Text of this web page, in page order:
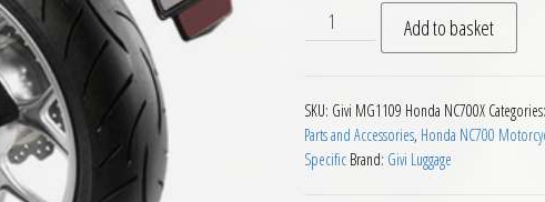
Givi MG1109 Motorcycle
Add to basket
SKU: Givi MG1109 Honda NC700X Categories:
Parts and Accessories, Honda NC700
Specific Brand: Givi Luggage